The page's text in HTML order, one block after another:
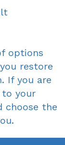
options
restore
If you are
your
choose the